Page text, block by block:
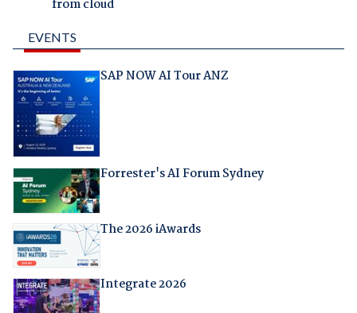
from cloud
EVENTS
SAP NOW AI Tour ANZ
Forrester's AI Forum Sydney
The 2026 iAwards
Integrate 2026